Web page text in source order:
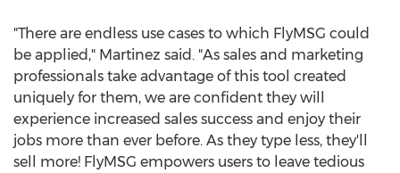
"There are endless use cases to which FlyMSG could
be applied," Martinez said. "As sales and marketing
professionals take advantage of this tool created
uniquely for them, we are confident they will
experience increased sales success and enjoy their
jobs more than ever before. As they type less, they'll
sell more! FlyMSG empowers users to leave tedious